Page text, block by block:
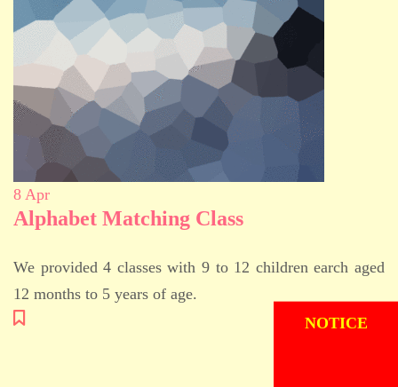
8 Apr
Alphabet Matching Class
We provided 4 classes with 9 to 12 children earch aged
12 months to 5 years of age.
ADMISSION
NOTICE